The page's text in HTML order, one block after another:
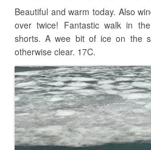
Beautiful and warm today. Also
over twice! Fantastic walk in
shorts. A wee bit of ice on the
otherwise clear. 17C.